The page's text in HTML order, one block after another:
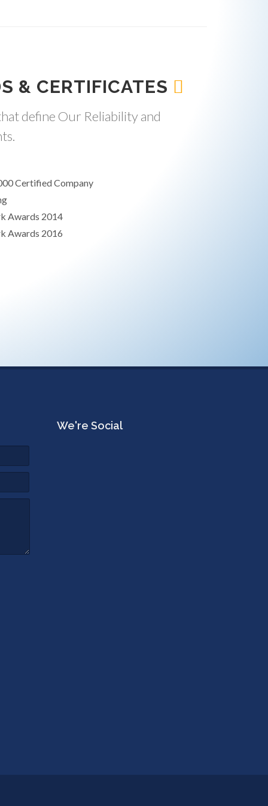
& CERTIFICATES
define Our Reliability and
Certified Company
Awards 2014
Awards 2016
We're Social